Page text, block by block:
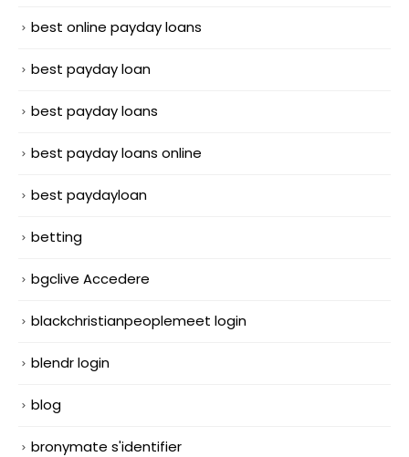
best online payday loans
best payday loan
best payday loans
best payday loans online
best paydayloan
betting
bgclive Accedere
blackchristianpeoplemeet login
blendr login
blog
bronymate s'identifier